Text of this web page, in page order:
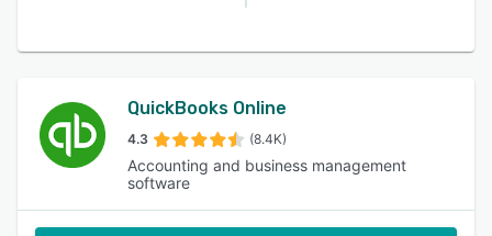
QuickBooks Online
4.3 (8.4K)
Accounting and business management
software